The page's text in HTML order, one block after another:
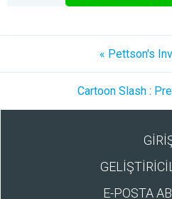
« Pettson's
Cartoon Slash :
E-POSTA